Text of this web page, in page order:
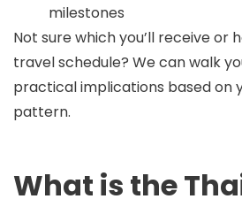
milestones
Not sure which you’ll receive or
travel schedule? We can walk
practical implications based on
pattern.
What is the